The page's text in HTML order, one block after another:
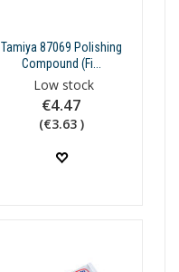
Tamiya 87069 Polishing
Compound (Fi...
Low stock
€4.47
(€3.63 )